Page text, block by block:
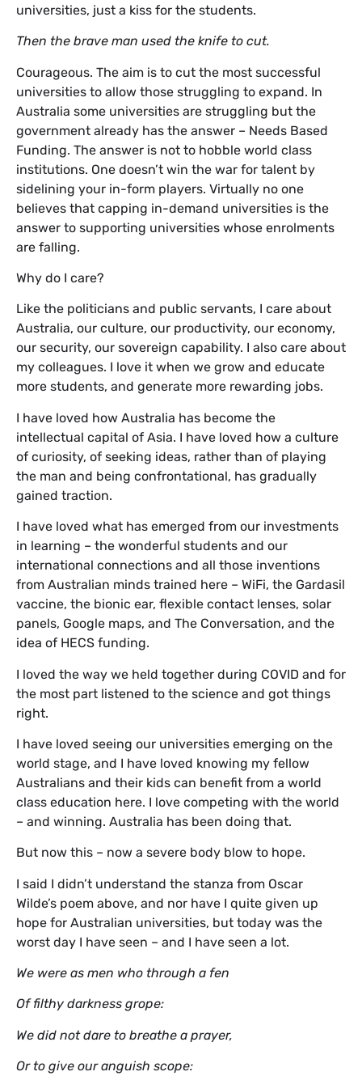
universities, just a kiss for the students.
Then the brave man used the knife to cut.
Courageous. The aim is to cut the most successful
universities to allow those struggling to expand. In
Australia some universities are struggling but the
government already has the answer – Needs Based
Funding. The answer is not to hobble world class
institutions. One doesn’t win the war for talent by
sidelining your in-form players. Virtually no one
believes that capping in-demand universities is the
answer to supporting universities whose enrolments
are falling.
Why do I care?
Like the politicians and public servants, I care about
Australia, our culture, our productivity, our economy,
our security, our sovereign capability. I also care about
my colleagues. I love it when we grow and educate
more students, and generate more rewarding jobs.
I have loved how Australia has become the
intellectual capital of Asia. I have loved how a culture
of curiosity, of seeking ideas, rather than of playing
the man and being confrontational, has gradually
gained traction.
I have loved what has emerged from our investments
in learning – the wonderful students and our
international connections and all those inventions
from Australian minds trained here – WiFi, the Gardasil
vaccine, the bionic ear, flexible contact lenses, solar
panels, Google maps, and The Conversation, and the
idea of HECS funding.
I loved the way we held together during COVID and for
the most part listened to the science and got things
right.
I have loved seeing our universities emerging on the
world stage, and I have loved knowing my fellow
Australians and their kids can benefit from a world
class education here. I love competing with the world
– and winning. Australia has been doing that.
But now this – now a severe body blow to hope.
I said I didn’t understand the stanza from Oscar
Wilde’s poem above, and nor have I quite given up
hope for Australian universities, but today was the
worst day I have seen – and I have seen a lot.
We were as men who through a fen
Of filthy darkness grope:
We did not dare to breathe a prayer,
Or to give our anguish scope: